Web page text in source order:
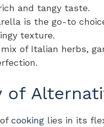
and tangy taste.
is the go-to
texture.
mix of Italian herbs,
of
cooking lies in its